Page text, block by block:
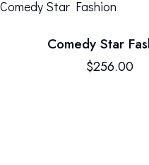
Comedy Star
$256.00